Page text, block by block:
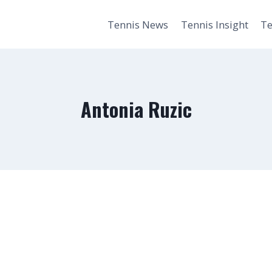
Tennis News Tennis Insight
Antonia Ruzic